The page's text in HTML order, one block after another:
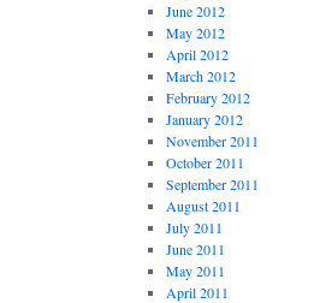
June 2012
May 2012
April 2012
March 2012
February 2012
January 2012
November 2011
October 2011
September 2011
August 2011
July 2011
June 2011
May 2011
April 2011